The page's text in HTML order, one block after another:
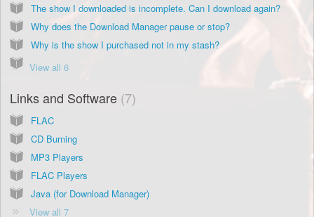
The show I downloaded is incomplete. Can I download again?
Why does the Download Manager pause or stop?
Why is the show I purchased not in my stash?
View all 6
Links and Software 7
FLAC
CD Burning
MP3 Players
FLAC Players
Java (for Download Manager)
View all 7